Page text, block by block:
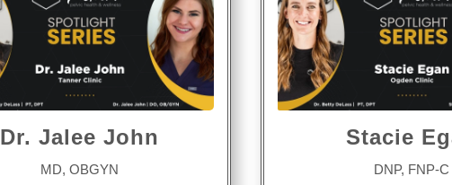
Dr. Jalee John
MD, OBGYN
Stacie
DNP, FNP-C